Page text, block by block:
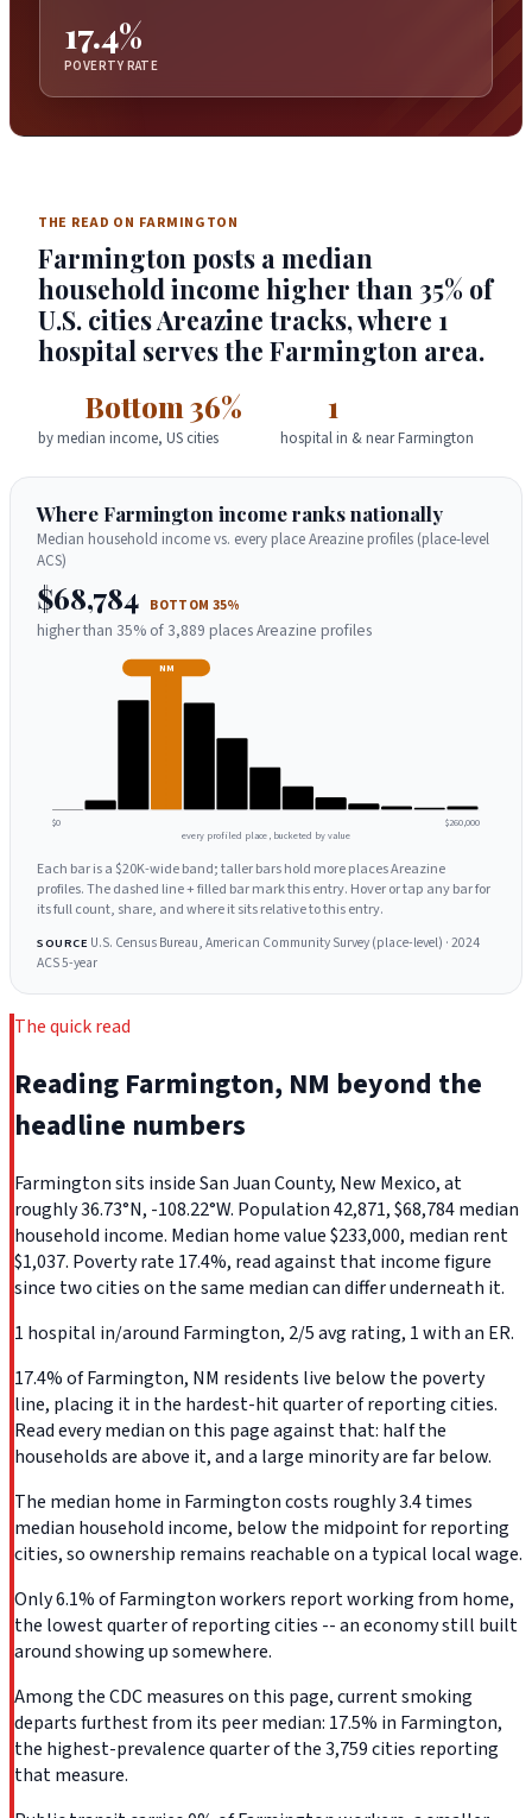
17.4%
POVERTY RATE
THE READ ON FARMINGTON
Farmington posts a median
household income higher than 35% of
U.S. cities Areazine tracks, where 1
hospital serves the Farmington area.
Bottom 36%
by median income, US cities
1
hospital in & near Farmington
Where Farmington income ranks nationally
Median household income vs. every place Areazine profiles (place-level
ACS)
$68,784 BOTTOM 35%
higher than 35% of 3,889 places Areazine profiles
NM
$0 $260,000
every profiled place, bucketed by value
Each bar is a $20K-wide band; taller bars hold more places Areazine
profiles. The dashed line + filled bar mark this entry. Hover or tap any bar for
its full count, share, and where it sits relative to this entry.
SOURCE U.S. Census Bureau, American Community Survey (place-level) · 2024
ACS 5-year
The quick read
Reading Farmington, NM beyond the
headline numbers
Farmington sits inside San Juan County, New Mexico, at
roughly 36.73°N, -108.22°W. Population 42,871, $68,784 median
household income. Median home value $233,000, median rent
$1,037. Poverty rate 17.4%, read against that income figure
since two cities on the same median can differ underneath it.
1 hospital in/around Farmington, 2/5 avg rating, 1 with an ER.
17.4% of Farmington, NM residents live below the poverty
line, placing it in the hardest-hit quarter of reporting cities.
Read every median on this page against that: half the
households are above it, and a large minority are far below.
The median home in Farmington costs roughly 3.4 times
median household income, below the midpoint for reporting
cities, so ownership remains reachable on a typical local wage.
Only 6.1% of Farmington workers report working from home,
the lowest quarter of reporting cities -- an economy still built
around showing up somewhere.
Among the CDC measures on this page, current smoking
departs furthest from its peer median: 17.5% in Farmington,
the highest-prevalence quarter of the 3,759 cities reporting
that measure.